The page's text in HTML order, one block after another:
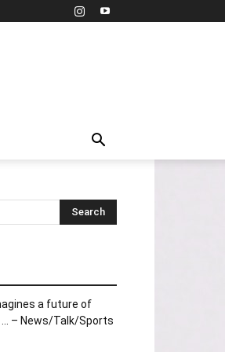
a future of
– News/Talk/Sports